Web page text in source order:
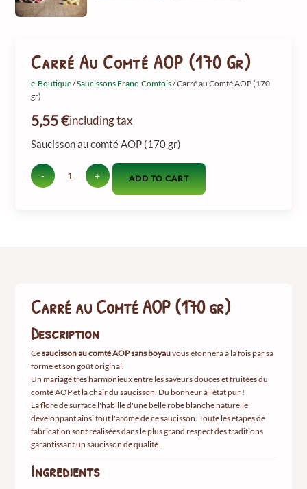
Carré Au Comté AOP (170 Gr)
e-Boutique/Saucissons Franc-Comtois/ Carré au Comté AOP (170
gr)
5,55€including tax
Saucisson au comté AOP (170 gr)
-
quantité
+ ADD TO CART
Carré au Comté AOP (170 gr)
Description
Cesaucisson au comté AOP sans boyauvous étonnera à la fois par sa
forme et son goût original.
Un mariage très harmonieux entre les saveurs douces et fruitées du
comté AOP et la chair du saucisson. Du bonheur à l'état pur !
La flore de surface l'habille d'une belle robe blanche naturelle
développant ainsi tout l'arôme de ce saucisson. Toute les étapes de
fabrication sont réalisées dans le plus grand respect des traditions
garantissant un saucisson de qualité.
Ingredients